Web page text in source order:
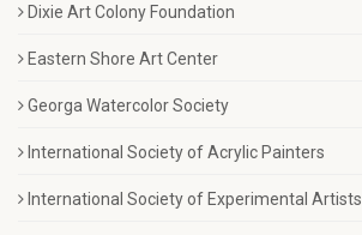
Dixie Art Colony Foundation
Eastern Shore Art Center
Georga Watercolor Society
International Society of Acrylic Painters
International Society of Experimental Artists